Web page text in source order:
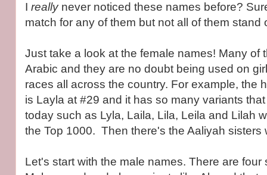
I reallynever noticed these names before?
match for any of them but not all of them stand
Just take a look at the female names! Many of
Arabic and they are no doubt being used on
races all across the country. For example, the
is Layla at #29 and it has so many variants
today such as Lyla, Laila, Lila, Leila and Lilah
the Top 1000. Then there's the Aaliyah sisters
Let's start with the male names. There are four